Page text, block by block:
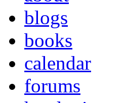
blogs
books
calendar
forums